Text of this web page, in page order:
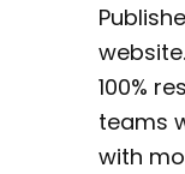
100%
teams
with